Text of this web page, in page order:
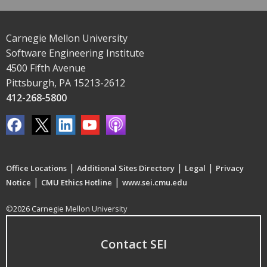
Carnegie Mellon University
Software Engineering Institute
4500 Fifth Avenue
Pittsburgh, PA 15213-2612
412-268-5800
Office Locations | Additional Sites Directory | Legal | Privacy
Notice | CMU Ethics Hotline | www.sei.cmu.edu
©2026 Carnegie Mellon University
Contact SEI